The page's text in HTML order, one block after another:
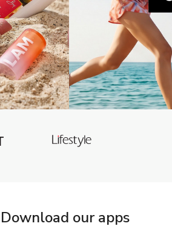
Download our apps